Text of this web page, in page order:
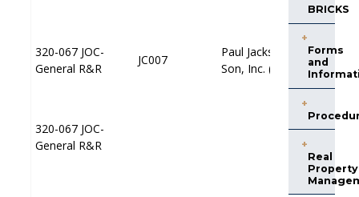
320-067 JOC-
General R&R
JC007
Paul Jackson &
Son, Inc. (C)
JP007
320-067 JOC-
General R&R
320-067 JOC-
General R&R
JC007
Paul Jackson &
Son, Inc. (C)
JP007
320-067 JOC-
General R&R
BRICKS
Forms
and
Real
Property